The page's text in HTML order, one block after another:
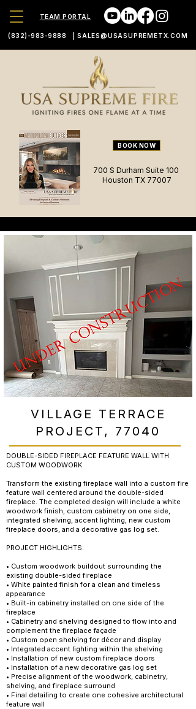
TEAM PORTAL
(832)-983-9888 SALES@USASUPREMETX.COM
BOOK NOW
700 S Durham Suite 100
Houston TX 77007
VILLAGE TERRACE
PROJECT, 77040
DOUBLE-SIDED FIREPLACE FEATURE WALL WITH
CUSTOM WOODWORK
Transform the existing fireplace wall into a custom fire
feature wall centered around the double-sided
fireplace. The completed design will include a white
woodwork finish, custom cabinetry on one side,
integrated shelving, accent lighting, new custom
fireplace doors, and a decorative gas log set.
PROJECT HIGHLIGHTS:
• Custom woodwork buildout surrounding the
existing double-sided fireplace
• White painted finish for a clean and timeless
appearance
• Built-in cabinetry installed on one side of the
fireplace
• Cabinetry and shelving designed to flow into and
complement the fireplace façade
• Custom open shelving for décor and display
• Integrated accent lighting within the shelving
• Installation of new custom fireplace doors
• Installation of a new decorative gas log set
• Precise alignment of the woodwork, cabinetry,
shelving, and fireplace surround
• Final detailing to create one cohesive architectural
feature wall